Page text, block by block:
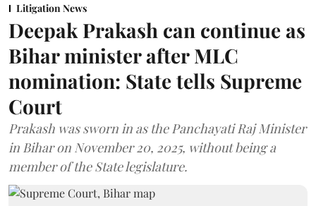
Litigation News
Deepak Prakash can continue as
Bihar minister after MLC
nomination: State tells Supreme
Court
Prakash was sworn in as the Panchayati Raj Minister
in Bihar on November 20, 2025, without being a
member of the State legislature.